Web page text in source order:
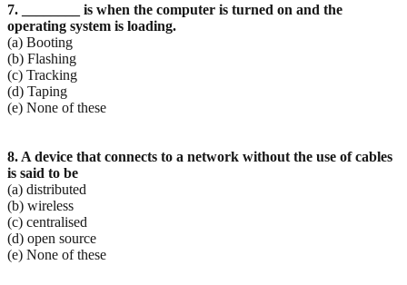
7. ________ is when the computer is turned on and the
operating system is loading.
(a) Booting
(b) Flashing
(c) Tracking
(d) Taping
(e) None of these
8. A device that connects to a network without the use of cables
is said to be
(a) distributed
(b) wireless
(c) centralised
(d) open source
(e) None of these